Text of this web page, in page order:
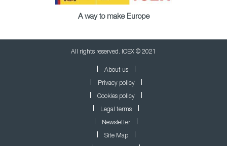
A way to make Europe
All rights reserved. ICEX © 2021
About us
Privacy policy
Cookies policy
Legal terms
Newsletter
Site Map